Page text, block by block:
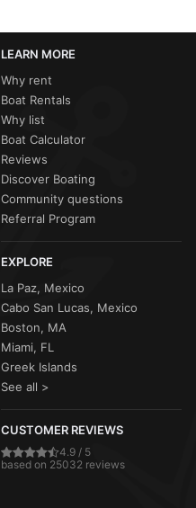
LEARN MORE
Why rent
Boat Rentals
Why list
Boat Calculator
Reviews
Discover Boating
Community questions
Referral Program
EXPLORE
La Paz, Mexico
Cabo San Lucas, Mexico
Boston, MA
Miami, FL
Greek Islands
See all >
CUSTOMER REVIEWS
4.9 / 5
based on 25032 reviews